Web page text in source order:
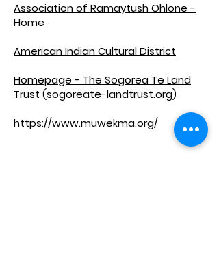
Association of Ramaytush Ohlone -
Home
American Indian Cultural District
Homepage - The Sogorea Te Land
Trust (sogoreate-landtrust.org)
https://www.muwekma.org/